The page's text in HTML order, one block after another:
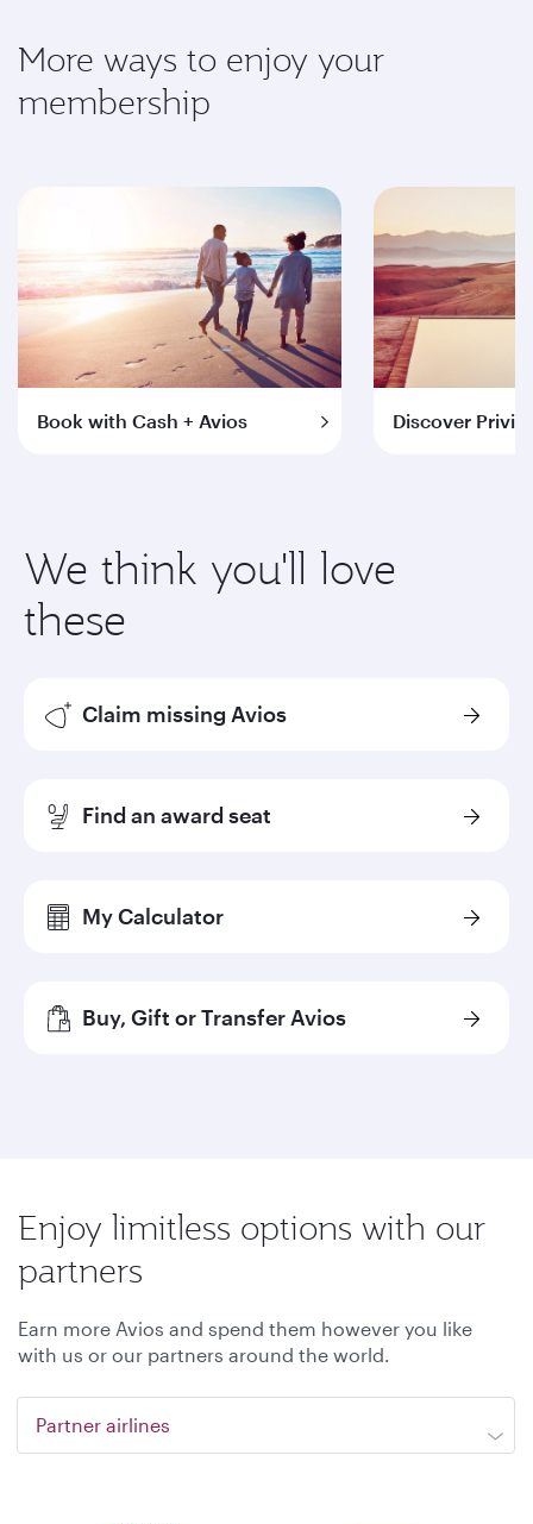
More ways to enjoy your
membership
Book with Cash + Avios Discover
We think you'll love
these
Claim missing Avios
Find an award seat
My Calculator
Buy, Gift or Transfer Avios
Enjoy limitless options with our
partners
Earn more Avios and spend them however you like
with us or our partners around the world.
Partner airlines